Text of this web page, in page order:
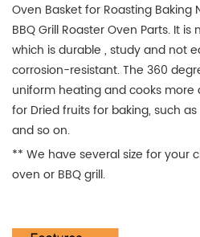
Oven Basket for Roasting Baking
BBQ Grill Roaster Oven Parts. It
which is durable , study and not
corrosion-resistant. The 360
uniform heating and cooks more
for Dried fruits for baking, such
and so on.
** We have several size for your
oven or BBQ grill.